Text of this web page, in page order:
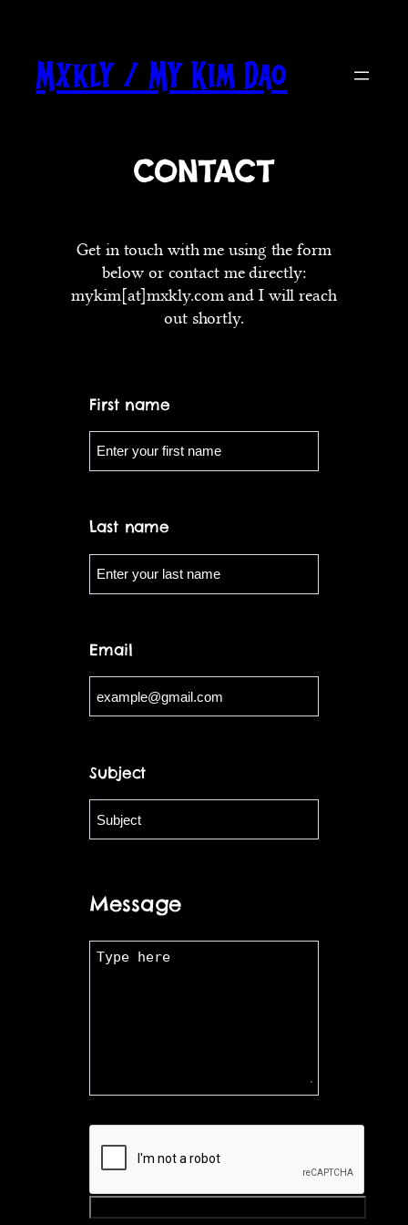
content
Mxkly / My Kim Dao
Contact
Get in touch with me using the form
below or contact me directly:
mykim[at]mxkly.com and I will reach
out shortly.
First name
Last name
Email
Subject
Message